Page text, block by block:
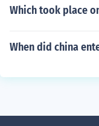
Which took place
When did china